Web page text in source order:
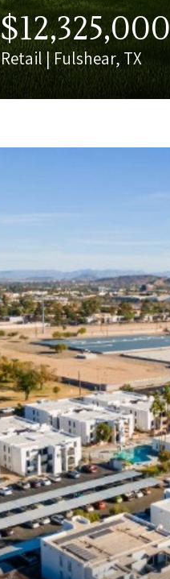
$12,325,000
Retail | Fulshear, TX